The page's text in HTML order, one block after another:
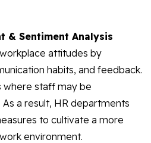
& Sentiment Analysis
attitudes by
habits, and feedback.
where staff may be
a result, HR departments
to cultivate a more
environment.